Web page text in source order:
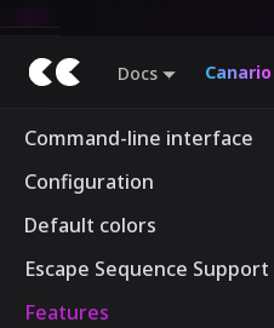
Docs Canario
Command-line interface
Configuration
Default colors
Escape Sequence Support
Features